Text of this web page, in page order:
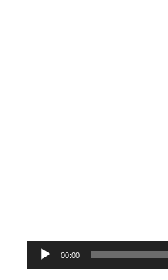
Audio
Player
00:00